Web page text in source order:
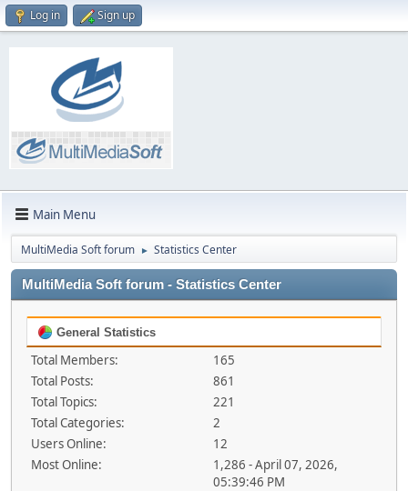
Log in Sign up
Main Menu
MultiMedia Soft forum ► Statistics Center
MultiMedia Soft forum - Statistics Center
General Statistics
Total Members:
165
Total Posts:
861
Total Topics:
221
Total Categories:
2
Users Online:
12
Most Online:
1,286 - April 07, 2026,
05:39:46 PM